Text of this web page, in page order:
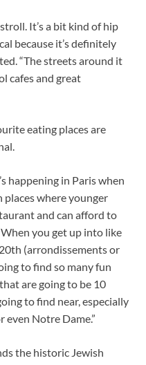
It’s a bit kind of hip
because it’s definitely
“The streets around it
cafes and great
eating places are
happening in Paris when
places where younger
and can afford to
you get up into like
(arrondissements or
to find so many fun
are going to be 10
to find near, especially
even Notre Dame.”
the historic Jewish